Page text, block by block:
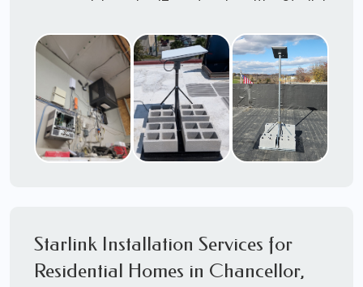
commercial-grade IT network with Starlink
Dedicated to supporting any part or all of the
Starlink installation process. We are Starlink
business installation experts!
Starlink Installers Chancellor, AL
Starlink Installers for:
Airports
Starlink Installation Services for
Residential Homes in Chancellor,